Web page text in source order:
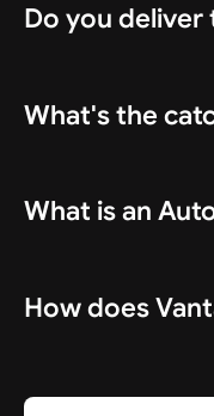
Do you deliver
What's the
What is an
How does